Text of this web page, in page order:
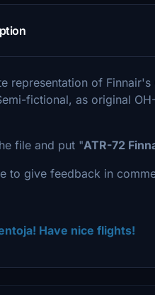
representation of
fictional, as original
file and put "ATR-72
to give feedback in
Have nice flights!